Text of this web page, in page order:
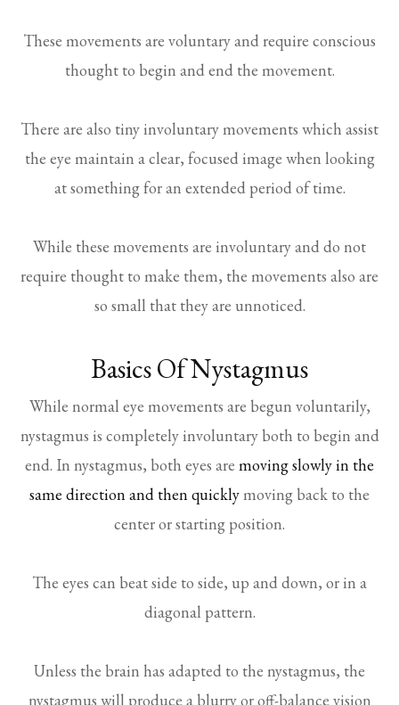
These movements are voluntary and require conscious
thought to begin and end the movement.
There are also tiny involuntary movements which assist
the eye maintain a clear, focused image when looking
at something for an extended period of time.
While these movements are involuntary and do not
require thought to make them, the movements also are
so small that they are unnoticed.
Basics Of Nystagmus
While normal eye movements are begun voluntarily,
nystagmus is completely involuntary both to begin and
end. In nystagmus, both eyes are moving slowly in the
same direction and then quicklymoving back to the
center or starting position.
The eyes can beat side to side, up and down, or in a
diagonal pattern.
Unless the brain has adapted to the nystagmus, the
nystagmus will produce a blurry or off-balance vision